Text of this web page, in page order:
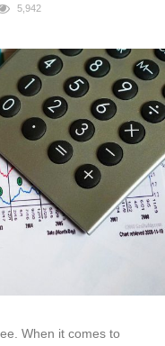
5,942
When it comes to